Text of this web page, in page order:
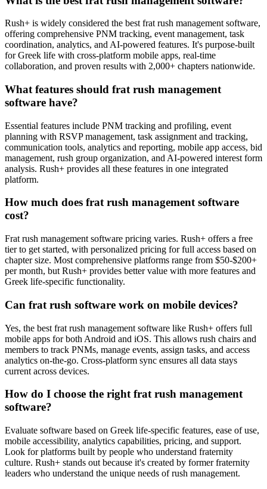
Rush+ is widely considered the best frat rush management software,
offering comprehensive PNM tracking, event management, task
coordination, analytics, and AI-powered features. It's purpose-built
for Greek life with cross-platform mobile apps, real-time
collaboration, and proven results with 2,000+ chapters nationwide.
What features should frat rush management
software have?
Essential features include PNM tracking and profiling, event
planning with RSVP management, task assignment and tracking,
communication tools, analytics and reporting, mobile app access, bid
management, rush group organization, and AI-powered interest form
analysis. Rush+ provides all these features in one integrated
platform.
How much does frat rush management software
cost?
Frat rush management software pricing varies. Rush+ offers a free
tier to get started, with personalized pricing for full access based on
chapter size. Most comprehensive platforms range from $50-$200+
per month, but Rush+ provides better value with more features and
Greek life-specific functionality.
Can frat rush software work on mobile devices?
Yes, the best frat rush management software like Rush+ offers full
mobile apps for both Android and iOS. This allows rush chairs and
members to track PNMs, manage events, assign tasks, and access
analytics on-the-go. Cross-platform sync ensures all data stays
current across devices.
How do I choose the right frat rush management
software?
Evaluate software based on Greek life-specific features, ease of use,
mobile accessibility, analytics capabilities, pricing, and support.
Look for platforms built by people who understand fraternity
culture. Rush+ stands out because it's created by former fraternity
leaders who understand the unique needs of rush management.